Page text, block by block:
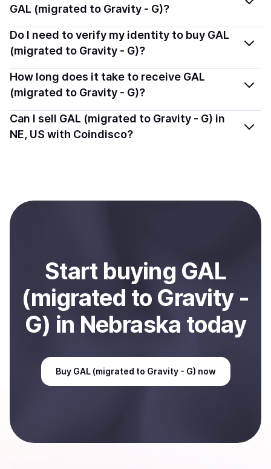
Nebraska, US is generally legal. Coindisco connects you
you can buy crypto safely and transparently.
GAL (migrated to Gravity - G)?
You can buy GAL using popular local payment methods
— including debit or credit cards, bank transfers, Apple
on your selected provider and country.
Do I need to verify my identity to buy GAL
(migrated to Gravity - G)?
Most providers require a simple KYC verification to
comply with local laws. Coindisco highlights providers
you to start faster with minimal checks.
How long does it take to receive GAL
(migrated to Gravity - G)?
Delivery time depends on the payment method and
provider. Instant methods like card payments usually
Can I sell GAL (migrated to Gravity - G) in
NE, US with Coindisco?
to your selected payment method or bank account.
You can start here:
Start buying GAL
(migrated to Gravity -
G) in Nebraska today
Buy GAL (migrated to Gravity - G) now